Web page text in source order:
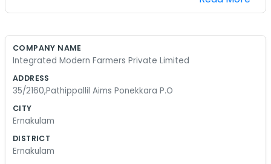
records and tools. We call ourselves Integrated
newer methods for our farming. It is not always
we are trying our best. Being in Ponekkara means
more rural parts where the actual farming
sitting at the desk in 35/2160 trying to coordinate
COMPANY NAME
Integrated Modern Farmers Private Limited
ADDRESS
35/2160,Pathippallil Aims Ponekkara P.O
CITY
Ernakulam
DISTRICT
Ernakulam